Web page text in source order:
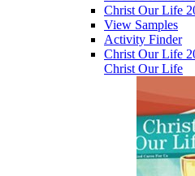
Christ Our Life
View Samples
Activity Finder
Christ Our Life
Christ Our Life